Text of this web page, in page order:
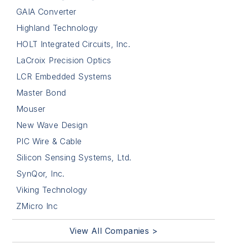
GAIA Converter
Highland Technology
HOLT Integrated Circuits, Inc.
LaCroix Precision Optics
LCR Embedded Systems
Master Bond
Mouser
New Wave Design
PIC Wire & Cable
Silicon Sensing Systems, Ltd.
SynQor, Inc.
Viking Technology
ZMicro Inc
View All Companies >